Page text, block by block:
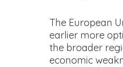
The European
earlier more
the broader
economic